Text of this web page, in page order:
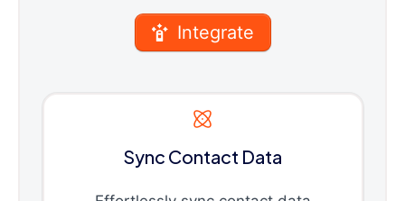
Integrate
Sync Contact Data